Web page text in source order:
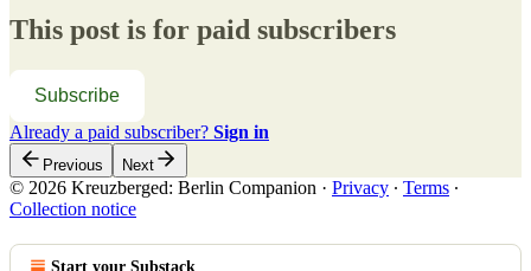
This post is for paid subscribers
Subscribe
Already a paid subscriber? Sign in
Previous Next
© 2026 Kreuzberged: Berlin Companion · Privacy ∙ Terms ∙
Collection notice
Start your Substack